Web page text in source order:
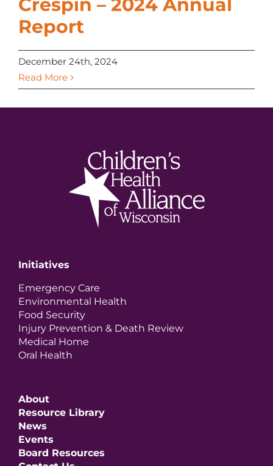
Crespin – 2024 Annual
Report
December 24th, 2024
Read More
Initiatives
Emergency Care
Environmental Health
Food Security
Injury Prevention & Death Review
Medical Home
Oral Health
About
Resource Library
News
Events
Board Resources